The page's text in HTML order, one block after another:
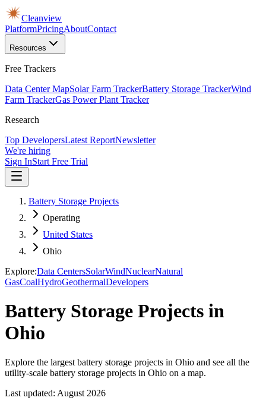
Cleanview
PlatformPricingAboutContact
Resources
Free Trackers
Data Center MapSolar Farm TrackerBattery Storage TrackerWind
Farm TrackerGas Power Plant Tracker
Research
Top DevelopersLatest ReportNewsletter
We're hiring
Sign InStart Free Trial
Battery Storage Projects
Operating
United States
Ohio
Explore:Data CentersSolarWindNuclearNatural
GasCoalHydroGeothermalDevelopers
Battery Storage Projects in
Ohio
Explore the largest battery storage projects in Ohio and see all the
utility-scale battery storage projects in Ohio on a map.
Last updated: August 2026